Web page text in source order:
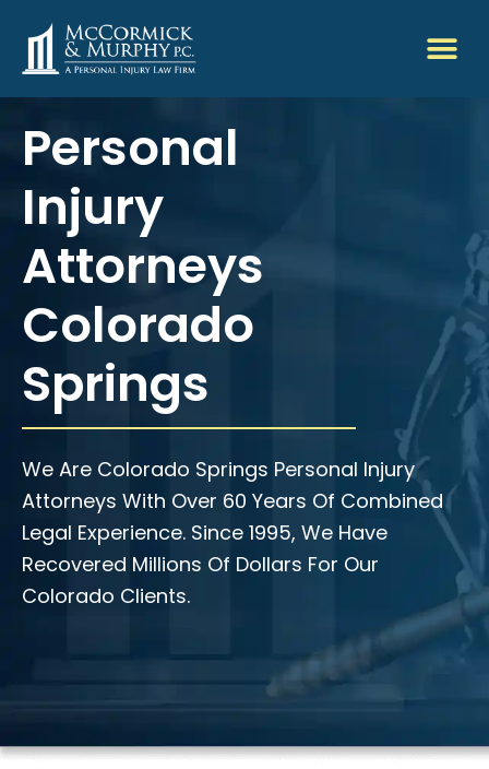
Personal
Injury
Attorneys
Colorado
Springs
We Are Colorado Springs Personal Injury
Attorneys With Over 60 Years Of Combined
Legal Experience. Since 1995, We Have
Recovered Millions Of Dollars For Our
Colorado Clients.